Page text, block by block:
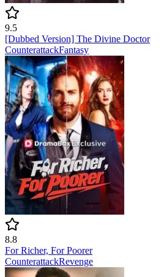
9.5
[Dubbed Version] The Divine Doctor
CounterattackFantasy
8.8
For Richer, For Poorer
CounterattackRevenge